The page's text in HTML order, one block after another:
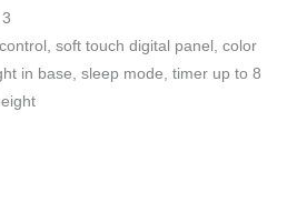
soft touch digital panel, color
in base, sleep mode, timer up to 8